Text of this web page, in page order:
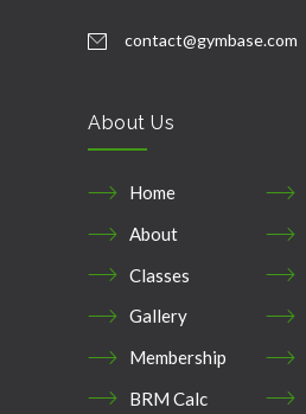
contact@gymbase.com
About Us
Home
About
Classes
Gallery
Membership
BRM Calc